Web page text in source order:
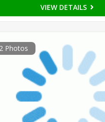
VIEW DETAILS
Photos